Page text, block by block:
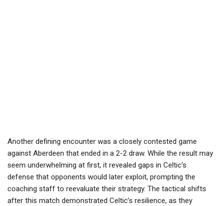
Another defining encounter was a closely contested game
against Aberdeen that ended in a 2-2 draw. While the result may
seem underwhelming at first, it revealed gaps in Celtic’s
defense that opponents would later exploit, prompting the
coaching staff to reevaluate their strategy. The tactical shifts
after this match demonstrated Celtic’s resilience, as they